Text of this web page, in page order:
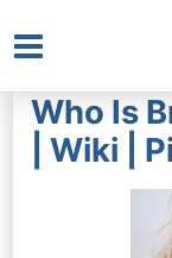
Main
Menu
Who Is
| Wiki |